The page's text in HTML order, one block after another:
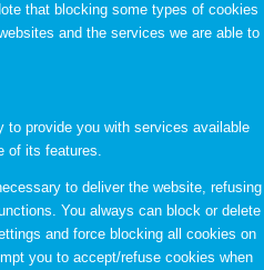
that blocking some types of cookies
and the services we are able to
provide you with services available
of its features.
to deliver the website, refusing
You always can block or delete
and force blocking all cookies on
you to accept/refuse cookies when